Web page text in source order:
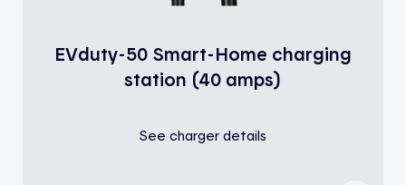
EVduty-50 Smart-Home charging
station (40 amps)
See charger details